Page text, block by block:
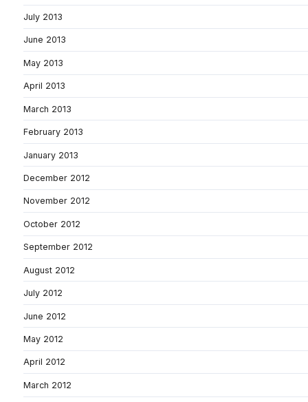
July 2013
June 2013
May 2013
April 2013
March 2013
February 2013
January 2013
December 2012
November 2012
October 2012
September 2012
August 2012
July 2012
June 2012
May 2012
April 2012
March 2012